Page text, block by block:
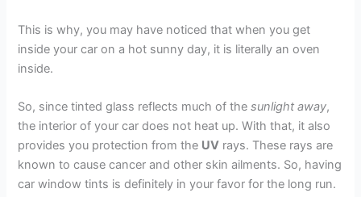
This is why, you may have noticed that when you get
inside your car on a hot sunny day, it is literally an oven
inside.
So, since tinted glass reflects much of thesunlight away,
the interior of your car does not heat up. With that, it also
provides you protection from the UV rays. These rays are
known to cause cancer and other skin ailments. So, having
car window tints is definitely in your favor for the long run.